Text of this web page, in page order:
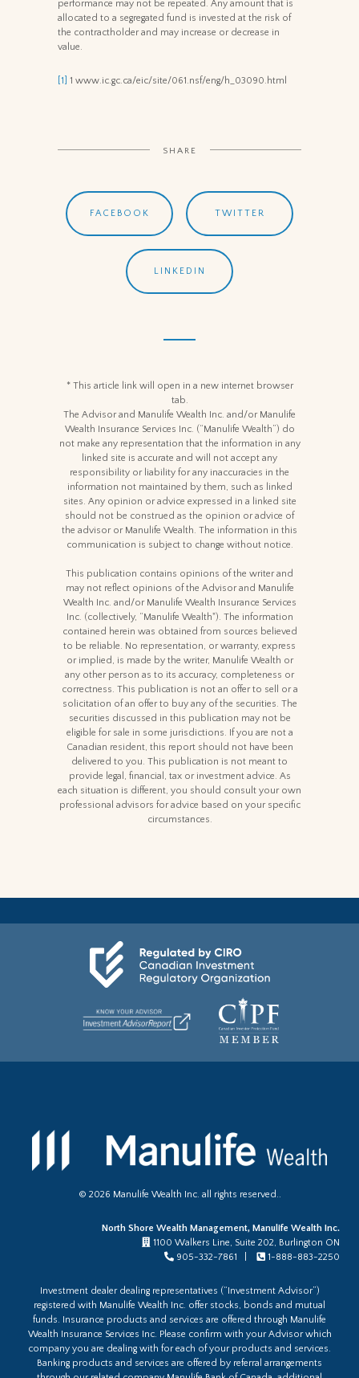
performance may not be repeated. Any amount that is
allocated to a segregated fund is invested at the risk of
the contractholder and may increase or decrease in
value.
[1] 1 www.ic.gc.ca/eic/site/061.nsf/eng/h_03090.html
SHARE
FACEBOOK TWITTER
LINKEDIN
* This article link will open in a new internet browser
tab.
The Advisor and Manulife Wealth Inc. and/or Manulife
Wealth Insurance Services Inc. (“Manulife Wealth”) do
not make any representation that the information in any
linked site is accurate and will not accept any
responsibility or liability for any inaccuracies in the
information not maintained by them, such as linked
sites. Any opinion or advice expressed in a linked site
should not be construed as the opinion or advice of
the advisor or Manulife Wealth. The information in this
communication is subject to change without notice.
This publication contains opinions of the writer and
may not reflect opinions of the Advisor and Manulife
Wealth Inc. and/or Manulife Wealth Insurance Services
Inc. (collectively, “Manulife Wealth"). The information
contained herein was obtained from sources believed
to be reliable. No representation, or warranty, express
or implied, is made by the writer, Manulife Wealth or
any other person as to its accuracy, completeness or
correctness. This publication is not an offer to sell or a
solicitation of an offer to buy any of the securities. The
securities discussed in this publication may not be
eligible for sale in some jurisdictions. If you are not a
Canadian resident, this report should not have been
delivered to you. This publication is not meant to
provide legal, financial, tax or investment advice. As
each situation is different, you should consult your own
professional advisors for advice based on your specific
circumstances.
© 2026 Manulife Wealth Inc. all rights reserved..
North Shore Wealth Management, Manulife Wealth Inc.
1100 Walkers Line, Suite 202, Burlington ON
905-332-7861 |
1-888-883-2250
Investment dealer dealing representatives (“Investment Advisor”)
registered with Manulife Wealth Inc. offer stocks, bonds and mutual
funds. Insurance products and services are offered through Manulife
Wealth Insurance Services Inc. Please confirm with your Advisor which
company you are dealing with for each of your products and services.
Banking products and services are offered by referral arrangements